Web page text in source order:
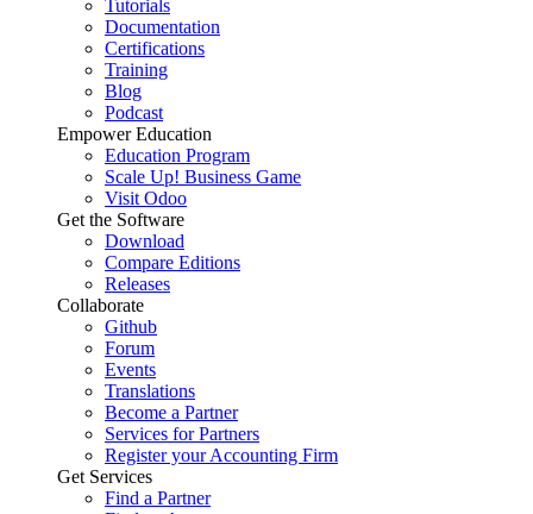
Tutorials
Documentation
Certifications
Training
Blog
Podcast
Empower Education
Education Program
Scale Up! Business Game
Visit Odoo
Get the Software
Download
Compare Editions
Releases
Collaborate
Github
Forum
Events
Translations
Become a Partner
Services for Partners
Register your Accounting Firm
Get Services
Find a Partner